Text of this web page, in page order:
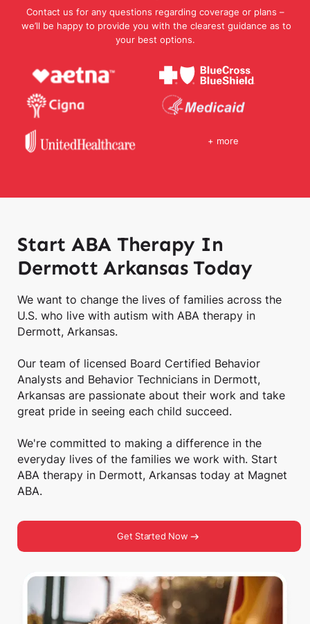
Contact us for any questions regarding coverage or plans –
we’ll be happy to provide you with the clearest guidance as to
your best options.
+ more
Start ABA Therapy In
Dermott Arkansas Today
We want to change the lives of families across the
U.S. who live with autism with ABA therapy in
Dermott, Arkansas.
Our team of licensed Board Certified Behavior
Analysts and Behavior Technicians in Dermott,
Arkansas are passionate about their work and take
great pride in seeing each child succeed.
We're committed to making a difference in the
everyday lives of the families we work with. Start
ABA therapy in Dermott, Arkansas today at Magnet
ABA.
Get Started Now